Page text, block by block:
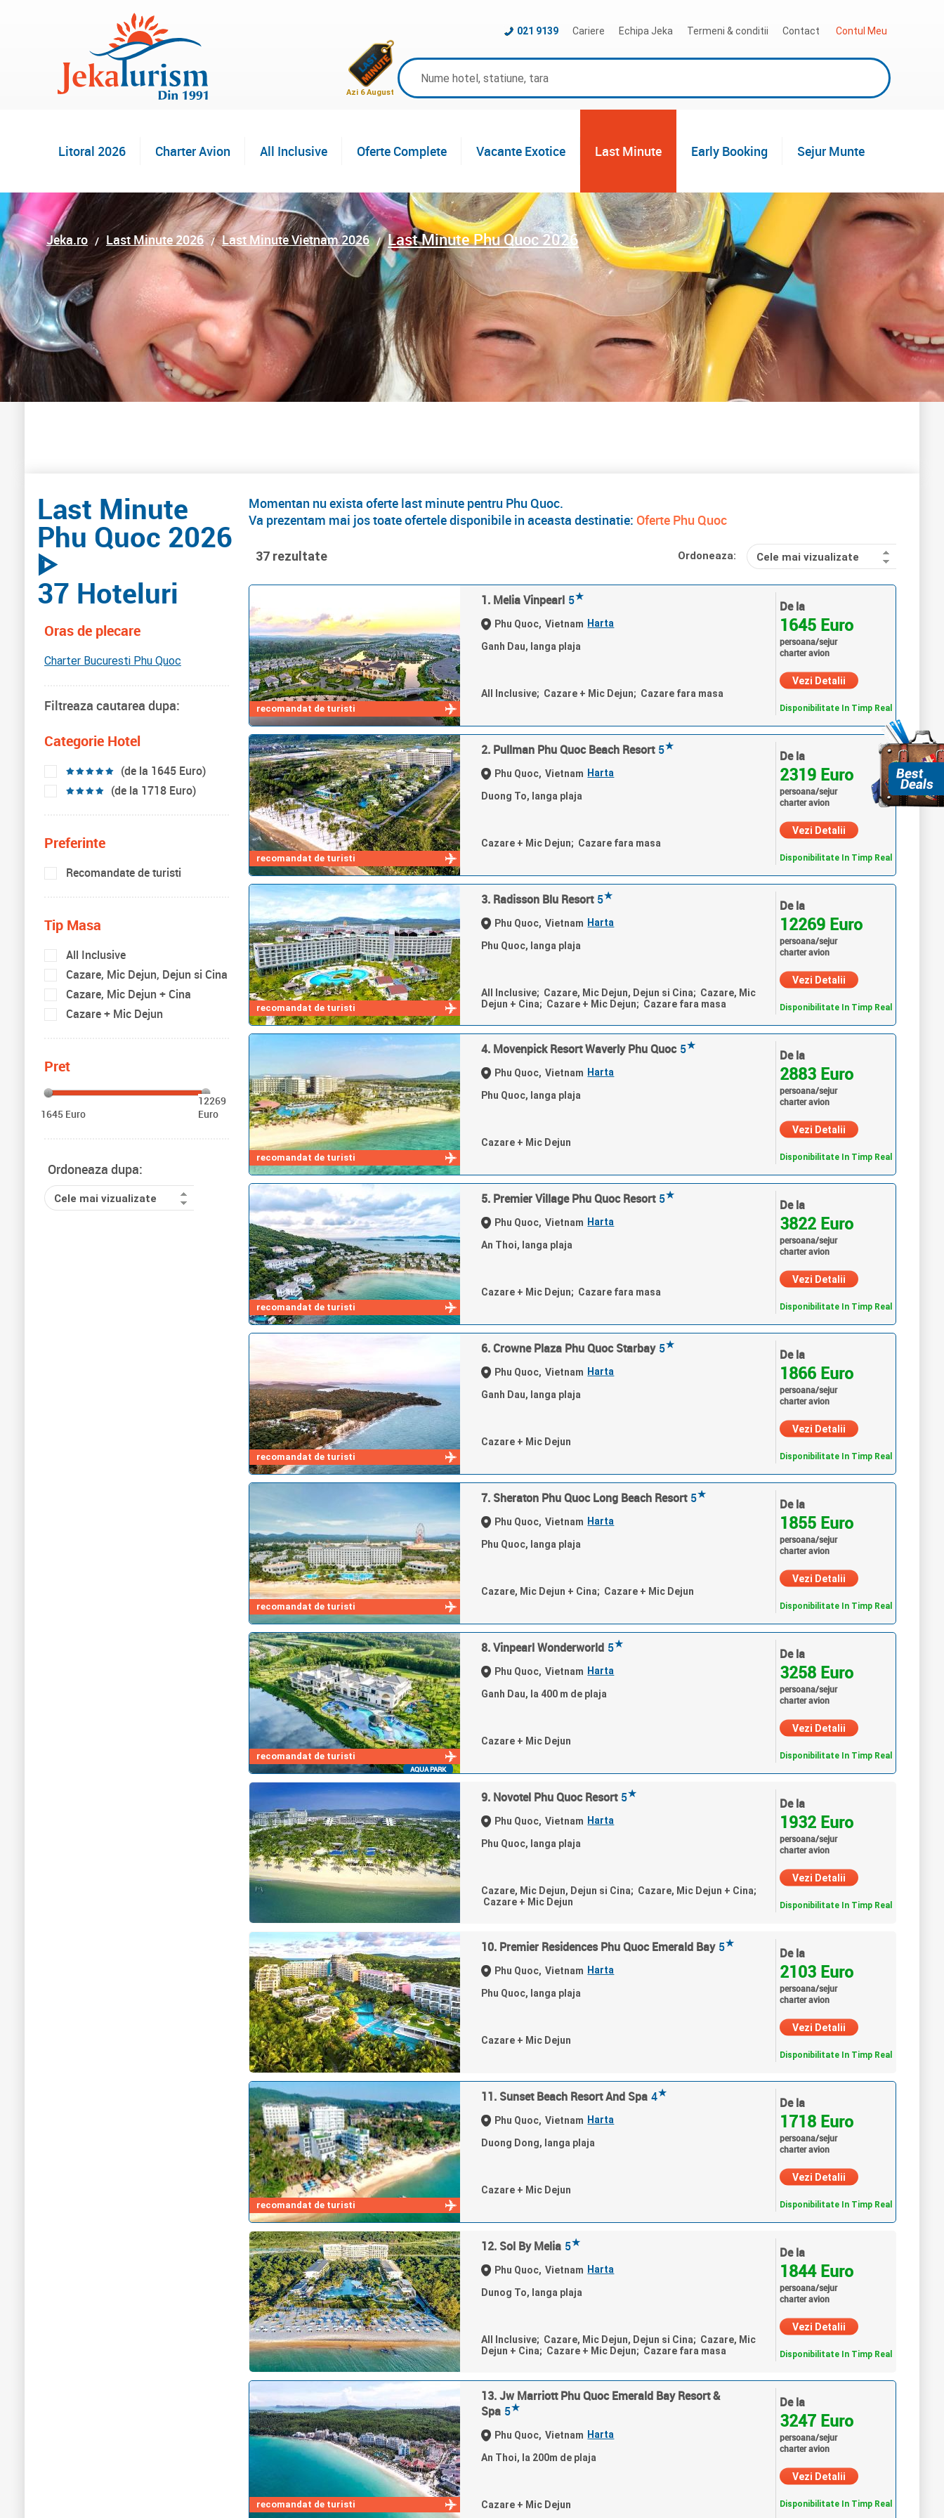
Cariere Echipa Jeka Termeni & conditii Contact Contul Meu
021 9139
Azi 6 August
Litoral 2026 Charter Avion All Inclusive Oferte Complete Vacante Exotice Last Minute Early Booking Sejur Munte
Jeka.ro Last Minute 2026 Last Minute Vietnam 2026 Last Minute Phu Quoc 2026
Momentan nu exista oferte last minute pentru Phu Quoc.
Va prezentam mai jos toate ofertele disponibile in aceasta destinatie: Oferte Phu Quoc
37 rezultate Ordoneaza: Cele mai vizualizate
recomandat de turisti
De la
1645 Euro
persoana/sejur
charter avion
Vezi Detalii
Disponibilitate In Timp Real
1. Melia Vinpearl 5★
Phu Quoc, Vietnam Harta
Ganh Dau, langa plaja
All Inclusive; Cazare + Mic Dejun; Cazare fara masa
recomandat de turisti
De la
2319 Euro
persoana/sejur
charter avion
Vezi Detalii
Disponibilitate In Timp Real
2. Pullman Phu Quoc Beach Resort 5★
Phu Quoc, Vietnam Harta
Duong To, langa plaja
Cazare + Mic Dejun; Cazare fara masa
recomandat de turisti
De la
12269 Euro
persoana/sejur
charter avion
Vezi Detalii
Disponibilitate In Timp Real
3. Radisson Blu Resort 5★
Phu Quoc, Vietnam Harta
Phu Quoc, langa plaja
All Inclusive; Cazare, Mic Dejun, Dejun si Cina; Cazare, Mic
Dejun + Cina; Cazare + Mic Dejun; Cazare fara masa
recomandat de turisti
De la
2883 Euro
persoana/sejur
charter avion
Vezi Detalii
Disponibilitate In Timp Real
4. Movenpick Resort Waverly Phu Quoc 5★
Phu Quoc, Vietnam Harta
Phu Quoc, langa plaja
Cazare + Mic Dejun
recomandat de turisti
De la
3822 Euro
persoana/sejur
charter avion
Vezi Detalii
Disponibilitate In Timp Real
5. Premier Village Phu Quoc Resort 5★
Phu Quoc, Vietnam Harta
An Thoi, langa plaja
Cazare + Mic Dejun; Cazare fara masa
recomandat de turisti
De la
1866 Euro
persoana/sejur
charter avion
Vezi Detalii
Disponibilitate In Timp Real
6. Crowne Plaza Phu Quoc Starbay 5★
Phu Quoc, Vietnam Harta
Ganh Dau, langa plaja
Cazare + Mic Dejun
recomandat de turisti
De la
1855 Euro
persoana/sejur
charter avion
Vezi Detalii
Disponibilitate In Timp Real
7. Sheraton Phu Quoc Long Beach Resort 5★
Phu Quoc, Vietnam Harta
Phu Quoc, langa plaja
Cazare, Mic Dejun + Cina; Cazare + Mic Dejun
recomandat de turisti
AQUA PARK
De la
3258 Euro
persoana/sejur
charter avion
Vezi Detalii
Disponibilitate In Timp Real
8. Vinpearl Wonderworld 5★
Phu Quoc, Vietnam Harta
Ganh Dau, la 400 m de plaja
Cazare + Mic Dejun
De la
1932 Euro
persoana/sejur
charter avion
Vezi Detalii
Disponibilitate In Timp Real
9. Novotel Phu Quoc Resort 5★
Phu Quoc, Vietnam Harta
Phu Quoc, langa plaja
Cazare, Mic Dejun, Dejun si Cina; Cazare, Mic Dejun + Cina;
Cazare + Mic Dejun
De la
2103 Euro
persoana/sejur
charter avion
Vezi Detalii
Disponibilitate In Timp Real
10. Premier Residences Phu Quoc Emerald Bay 5★
Phu Quoc, Vietnam Harta
Phu Quoc, langa plaja
Cazare + Mic Dejun
recomandat de turisti
De la
1718 Euro
persoana/sejur
charter avion
Vezi Detalii
Disponibilitate In Timp Real
11. Sunset Beach Resort And Spa 4★
Phu Quoc, Vietnam Harta
Duong Dong, langa plaja
Cazare + Mic Dejun
De la
1844 Euro
persoana/sejur
charter avion
Vezi Detalii
Disponibilitate In Timp Real
12. Sol By Melia 5★
Phu Quoc, Vietnam Harta
Dunog To, langa plaja
All Inclusive; Cazare, Mic Dejun, Dejun si Cina; Cazare, Mic
Dejun + Cina; Cazare + Mic Dejun; Cazare fara masa
recomandat de turisti
De la
3247 Euro
persoana/sejur
charter avion
Vezi Detalii
Disponibilitate In Timp Real
13. Jw Marriott Phu Quoc Emerald Bay Resort &
Spa 5★
Phu Quoc, Vietnam Harta
An Thoi, la 200m de plaja
Cazare + Mic Dejun
Last Minute
Phu Quoc 2026
ᐈ
37 Hoteluri
Oras de plecare
Charter Bucuresti Phu Quoc
Filtreaza cautarea dupa:
Categorie Hotel
(de la 1645 Euro)
(de la 1718 Euro)
Preferinte
Recomandate de turisti
Tip Masa
All Inclusive
Cazare, Mic Dejun, Dejun si Cina
Cazare, Mic Dejun + Cina
Cazare + Mic Dejun
Pret
1645 Euro
12269
Euro
Ordoneaza dupa:
Cele mai vizualizate